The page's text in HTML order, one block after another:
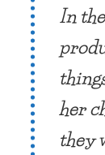
In
her
they